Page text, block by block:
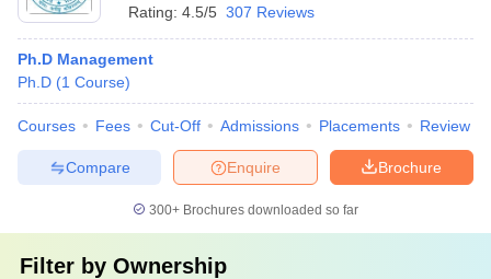
Rating: 4.5/5 307 Reviews
Ph.D Management
Ph.D (1 Course)
Courses Fees Cut-Off Admissions Placements Review
Brochure
Enquire
Compare
300+ Brochures downloaded so far
Filter by Ownership